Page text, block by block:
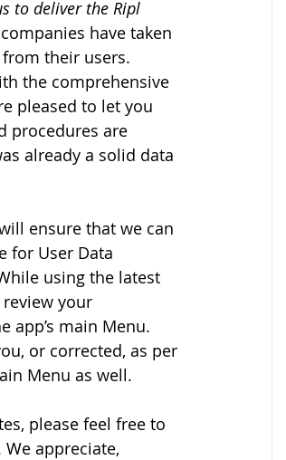
to deliver the Ripl
have taken
their users.
the comprehensive
pleased to let you
procedures are
already a solid data
ensure that we can
for User Data
using the latest
your
app’s main Menu.
or corrected, as per
Menu as well.
please feel free to
appreciate,